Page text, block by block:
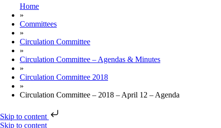
Home
»
Committees
»
Circulation Committee
»
Circulation Committee – Agendas & Minutes
»
Circulation Committee 2018
»
Circulation Committee – 2018 – April 12 – Agenda